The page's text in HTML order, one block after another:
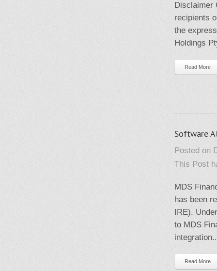
Disclaimer
recipients
the
Holdings
Read More
Software
Posted on
This Post
MDS
has been
IRE).
to MDS
Read More